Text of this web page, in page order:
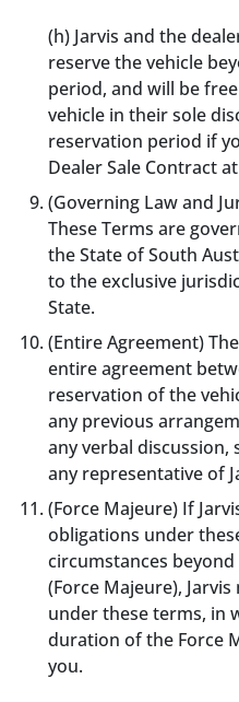
(h) Jarvis and the
reserve the vehicle
period, and will be
vehicle in their sole
reservation period if
Dealer Sale Contract
(Governing Law and
These Terms are
the State of South
to the exclusive
State.
(Entire Agreement)
entire agreement
reservation of the
any previous
any verbal
any representative of
(Force Majeure) If
obligations under
circumstances
(Force Majeure),
under these terms, in
duration of the Force
you.